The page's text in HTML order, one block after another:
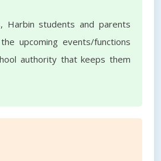
Harbin students and parents
upcoming events/functions
authority that keeps them